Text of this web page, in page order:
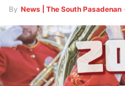
By News | The South Pasadenan